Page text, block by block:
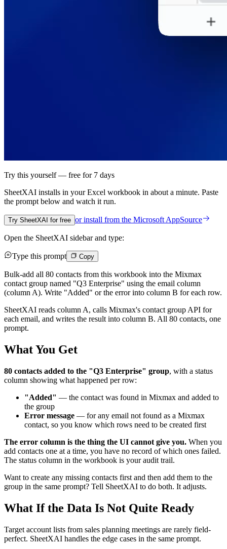
Try this yourself — free for 7 days
SheetXAI installs in yourExcel workbook in about a minute. Paste
the prompt below and watch it run.
Try SheetXAI for free or install from the Microsoft AppSource
Open the SheetXAI sidebar and type:
Type this prompt Copy
Bulk-add all 80 contacts from this workbook into the Mixmax
contact group named "Q3 Enterprise" using the email column
(column A). Write "Added" or the error into column B for each row.
SheetXAI reads column A, calls Mixmax's contact group API for
each email, and writes the result into column B. All 80 contacts, one
prompt.
What You Get
80 contacts added to the "Q3 Enterprise" group, with a status
column showing what happened per row:
"Added" — the contact was found in Mixmax and added to
the group
Error message — for any email not found as a Mixmax
contact, so you know which rows need to be created first
The error column is the thing the UI cannot give you. When you
add contacts one at a time, you have no record of which ones failed.
The status column in the workbook is your audit trail.
Want to create any missing contacts first and then add them to the
group in the same prompt? Tell SheetXAI to do both. It adjusts.
What If the Data Is Not Quite Ready
Target account lists from sales planning meetings are rarely field-
perfect. SheetXAI handles the edge cases in the same prompt.